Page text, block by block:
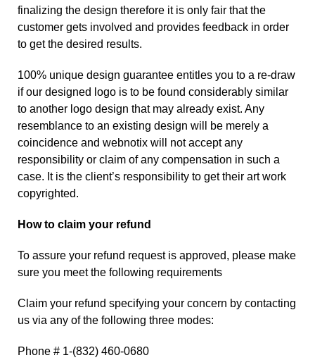
finalizing the design therefore it is only fair that the
customer gets involved and provides feedback in order
to get the desired results.
100% unique design guarantee entitles you to a re-draw
if our designed logo is to be found considerably similar
to another logo design that may already exist. Any
resemblance to an existing design will be merely a
coincidence and webnotix will not accept any
responsibility or claim of any compensation in such a
case. It is the client’s responsibility to get their art work
copyrighted.
How to claim your refund
To assure your refund request is approved, please make
sure you meet the following requirements
Claim your refund specifying your concern by contacting
us via any of the following three modes:
Phone # 1-(832) 460-0680